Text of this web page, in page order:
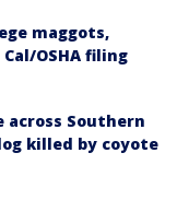
maggots,
OSHA filing
across Southern
killed by coyote